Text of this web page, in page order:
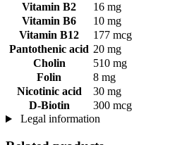
Vitamin B2
16 mg
Vitamin B6
10 mg
Vitamin B12
177 mcg
Pantothenic acid 20 mg
Cholin
510 mg
Folin
8 mg
Nicotinic acid
30 mg
D-Biotin
300 mcg
Legal information